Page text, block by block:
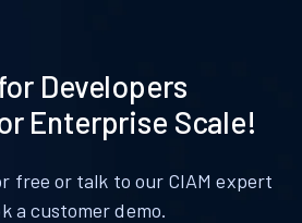
Developers
Enterprise Scale!
free or talk to our CIAM expert
a customer demo.